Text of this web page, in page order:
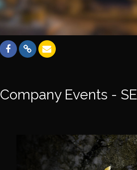
Company Events -